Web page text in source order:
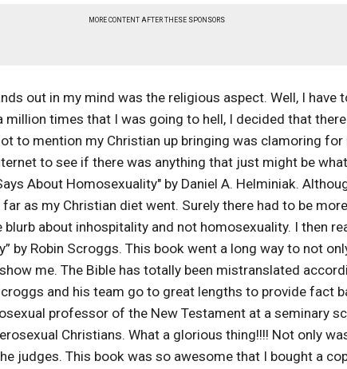
MORE CONTENT AFTER THESE SPONSORS
out in my mind was the religious aspect. Well, I have
million times that I was going to hell, I decided that
to mention my Christian up bringing was clamoring
to see if there was anything that just might be
About Homosexuality" by Daniel A. Helminiak.
as my Christian diet went. Surely there had to be
about inhospitality and not homosexuality. I then
by Robin Scroggs. This book went a long way to not
me. The Bible has totally been mistranslated
and his team go to great lengths to provide fact
professor of the New Testament at a seminary
Christians. What a glorious thing!!!! Not only
judges. This book was so awesome that I bought a